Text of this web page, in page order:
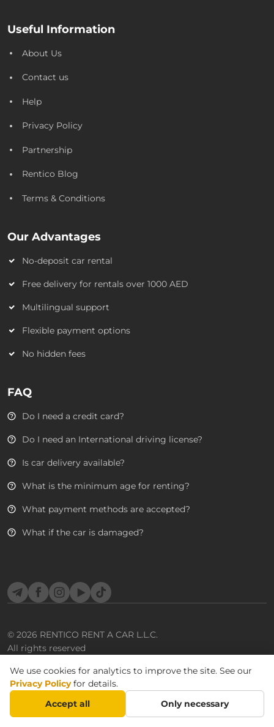
Useful Information
About Us
Contact us
Help
Privacy Policy
Partnership
Rentico Blog
Terms & Conditions
Our Advantages
No-deposit car rental
Free delivery for rentals over 1000 AED
Multilingual support
Flexible payment options
No hidden fees
FAQ
Do I need a credit card?
Do I need an International driving license?
Is car delivery available?
What is the minimum age for renting?
What payment methods are accepted?
What if the car is damaged?
TelegramFacebook
Instagram
YouTubeTikTok
© 2026 RENTICO RENT A CAR L.L.C.
All rights reserved
We use cookies for analytics to improve the site. See our
Privacy Policyfor details.
Accept all
Only necessary